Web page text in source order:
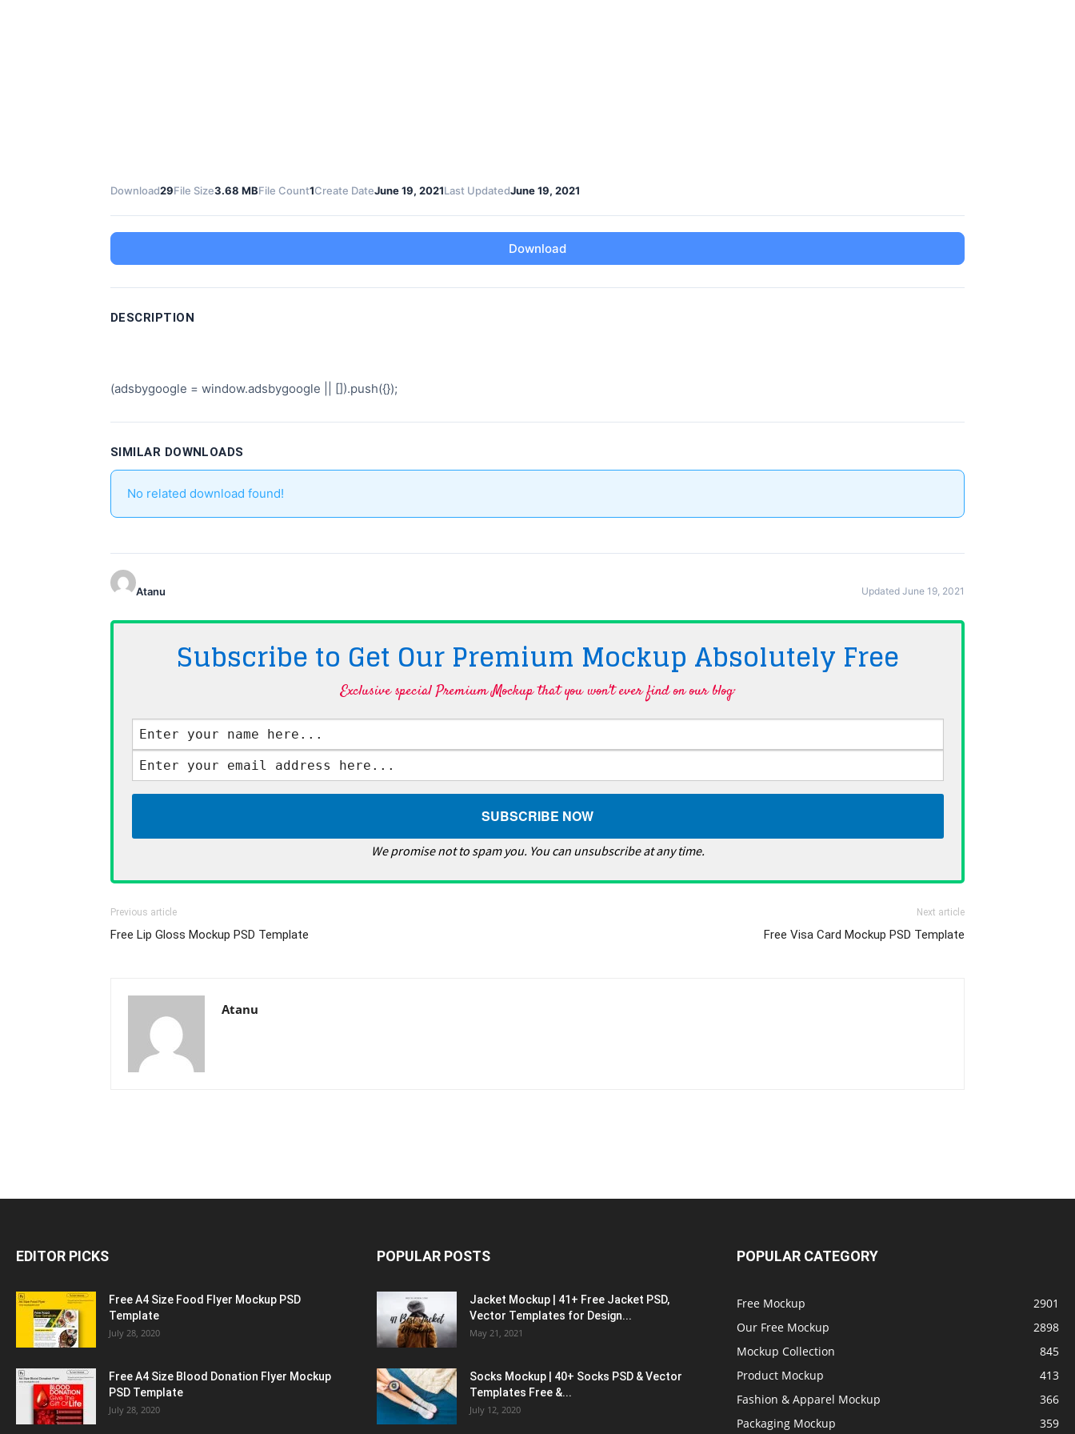
Download29File Size3.68 MBFile Count1Create DateJune 19, 2021Last UpdatedJune 19, 2021
Download
DESCRIPTION
(adsbygoogle = window.adsbygoogle || []).push({});
SIMILAR DOWNLOADS
No related download found!
Atanu Updated June 19, 2021
Subscribe to Get Our Premium Mockup Absolutely Free
Exclusive special Premium Mockup that you won't ever find on our blog·
We promise not to spam you. You can unsubscribe at any time.
Previous article
Free Lip Gloss Mockup PSD Template
Next article
Free Visa Card Mockup PSD Template
Atanu
EDITOR PICKS
Free A4 Size Food Flyer Mockup PSD
Template
July 28, 2020
Free A4 Size Blood Donation Flyer Mockup
PSD Template
July 28, 2020
POPULAR POSTS
Jacket Mockup | 41+ Free Jacket PSD,
Vector Templates for Design...
May 21, 2021
Socks Mockup | 40+ Socks PSD & Vector
Templates Free &...
July 12, 2020
POPULAR CATEGORY
Free Mockup
2901
Our Free Mockup
2898
Mockup Collection
845
Product Mockup
413
Fashion & Apparel Mockup
366
Packaging Mockup
359